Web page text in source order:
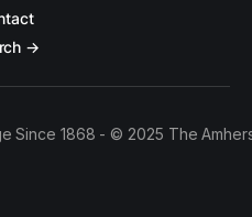
→
Since 1868 - © 2025 The